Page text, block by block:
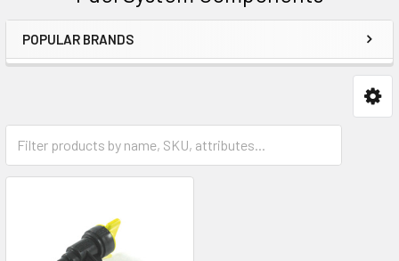
Sidebar
POPULAR BRANDS
Fuel Taps